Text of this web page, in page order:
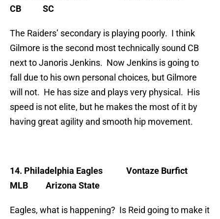
CB SC
The Raiders’ secondary is playing poorly. I think
Gilmore is the second most technically sound CB
next to Janoris Jenkins. Now Jenkins is going to
fall due to his own personal choices, but Gilmore
will not. He has size and plays very physical. His
speed is not elite, but he makes the most of it by
having great agility and smooth hip movement.
14. Philadelphia Eagles
Vontaze Burfict
MLB Arizona State
Eagles, what is happening? Is Reid going to make it